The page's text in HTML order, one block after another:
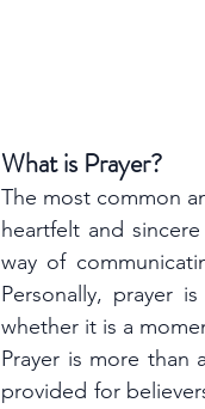
What is Prayer?
The most common
heartfelt and
way of
Personally, prayer
whether it is a
Prayer is more
provided for